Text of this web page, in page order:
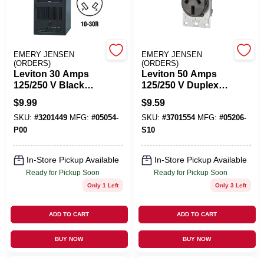
Cart
EMERY JENSEN
(ORDERS)
Leviton 30 Amps
125/250 V Black
Outlet 10-30R 1 Pk
$9.99
SKU: #3201449 MFG: #05054-
P00
In-Store Pickup Available
Ready for Pickup Soon
Only 1 Left
ADD TO CART
BUY NOW
EMERY JENSEN
(ORDERS)
Leviton 50 Amps
125/250 V Duplex
Black Outlet 10-50R
1 Pk
$9.59
SKU: #3701554 MFG: #05206-
S10
In-Store Pickup Available
Ready for Pickup Soon
Only 3 Left
ADD TO CART
BUY NOW